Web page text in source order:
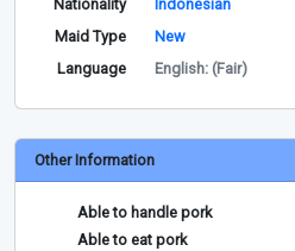
Nationality
Indonesian
Maid Type
New
Language
English: (Fair)
Other Information
Able to handle pork
Able to eat pork